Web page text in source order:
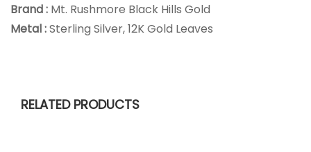
Brand : Mt. Rushmore Black Hills Gold
Metal :Sterling Silver, 12K Gold Leaves
RELATED PRODUCTS